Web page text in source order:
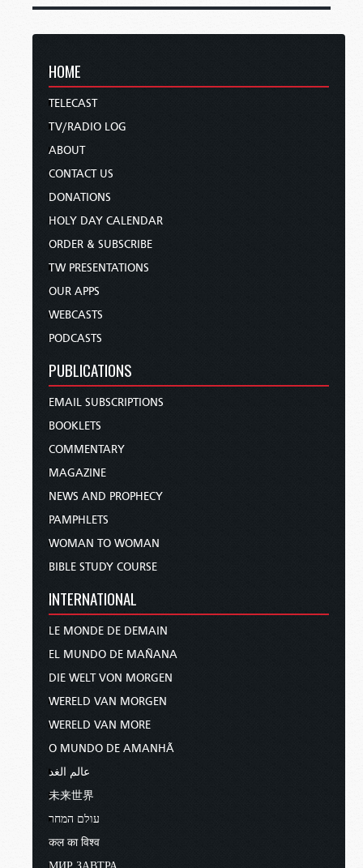
HOME
TELECAST
TV/RADIO LOG
ABOUT
CONTACT US
DONATIONS
HOLY DAY CALENDAR
ORDER & SUBSCRIBE
TW PRESENTATIONS
OUR APPS
WEBCASTS
PODCASTS
PUBLICATIONS
EMAIL SUBSCRIPTIONS
BOOKLETS
COMMENTARY
MAGAZINE
NEWS AND PROPHECY
PAMPHLETS
WOMAN TO WOMAN
BIBLE STUDY COURSE
INTERNATIONAL
LE MONDE DE DEMAIN
EL MUNDO DE MAÑANA
DIE WELT VON MORGEN
WERELD VAN MORGEN
WERELD VAN MORE
O MUNDO DE AMANHÃ
عالم الغد
未来世界
עולם המחר
कल का विश्व